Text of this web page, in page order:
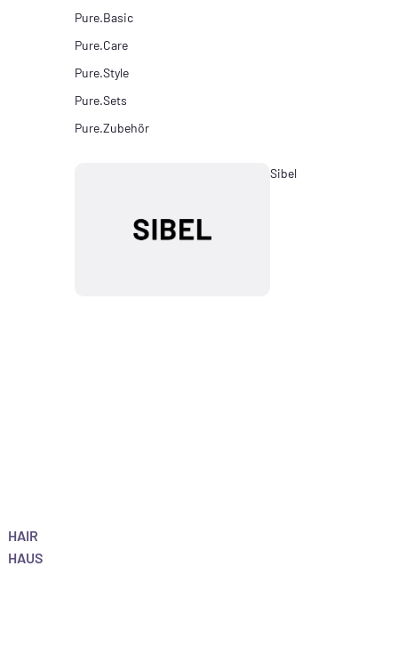
Pure.Basic
Pure.Care
Pure.Style
Pure.Sets
Pure.Zubehör
Sibel
HAIR
HAUS